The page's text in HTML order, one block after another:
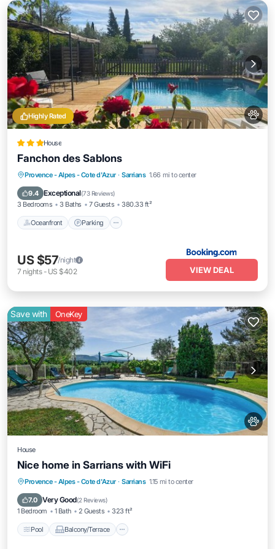
Highly Rated
House
Fanchon des Sablons
Provence - Alpes - Cote d'Azur · Sarrians 1.66 mi to center
9.4 Exceptional(73 Reviews)
3 Bedrooms 3 Baths 7 Guests 380.33 ft²
Oceanfront Parking
Oceanfront Parking
Pool
Ocean View
US $57/night
7 nights- US $402 VIEW DEAL
Save with OneKey
House
Nice home in Sarrians with WiFi
Provence - Alpes - Cote d'Azur · Sarrians 1.15 mi to center
7.0 Very Good(2 Reviews)
1 Bedroom 1 Bath 2 Guests 323 ft²
Pool Balcony/Terrace
Pool Balcony/Terrace
Kitchen
Air Conditioner